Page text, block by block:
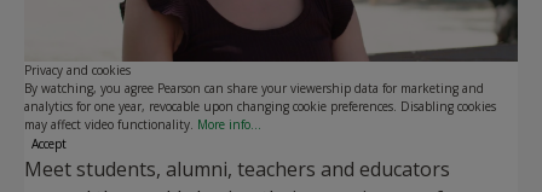
Play
Privacy and cookies
By watching, you agree Pearson can share your viewership data for marketing and
analytics for one year, revocable upon changing cookie preferences. Disabling cookies
may affect video functionality. More info...
Accept
Meet students, alumni, teachers and educators